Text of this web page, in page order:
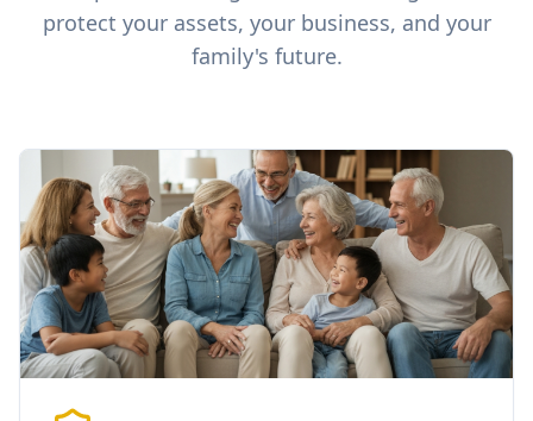
protect your assets, your business, and your
family's future.